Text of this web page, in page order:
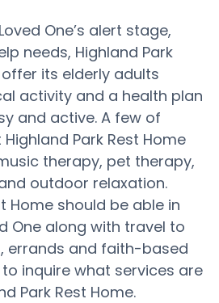
One’s alert stage,
needs, Highland Park
its elderly adults
activity and a health plan
and active. A few of
Park Rest Home
therapy, pet therapy,
outdoor relaxation.
Home should be able in
One along with travel to
errands and faith-based
inquire what services are
Park Rest Home.